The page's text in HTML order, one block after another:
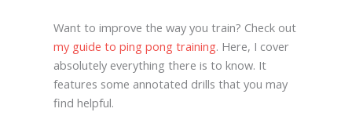
Want to improve the way you train? Check out
my guide to ping pong training. Here, I cover
absolutely everything there is to know. It
features some annotated drills that you may
find helpful.